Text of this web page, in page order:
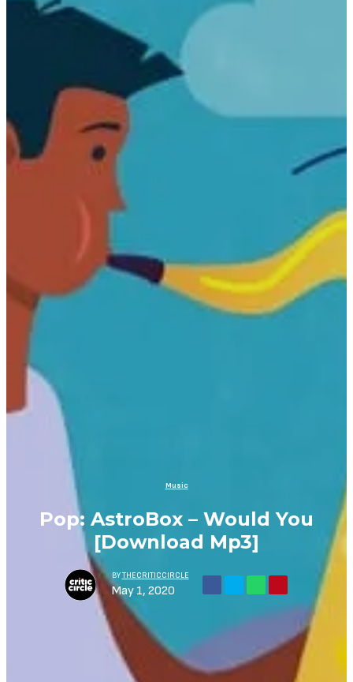
Music
Pop: AstroBox – Would You
[Download Mp3]
BY THECRITICCIRCLE
May 1, 2020